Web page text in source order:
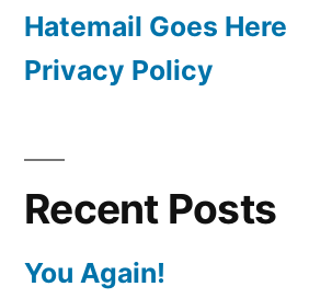
Hatemail Goes Here
Privacy Policy
Recent Posts
You Again!